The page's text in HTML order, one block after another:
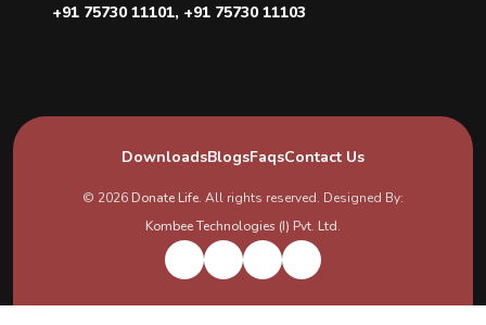
+91 75730 11101, +91 75730 11103
DownloadsBlogsFaqsContact Us
© 2026 Donate Life. All rights reserved. Designed By:
Kombee Technologies (I) Pvt. Ltd.